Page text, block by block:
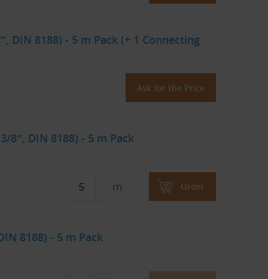
DIN 8188) - 5 m Pack (+ 1 Connecting
Ask for the Price
8″, DIN 8188) - 5 m Pack
m Order
8188) - 5 m Pack